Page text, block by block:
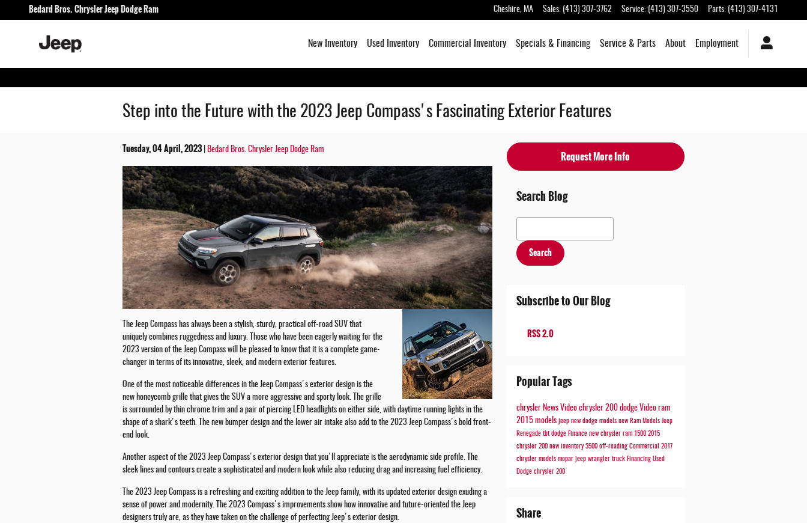
Skip to main content
Bedard Bros. Chrysler Jeep Dodge Ram Cheshire, MA Sales: (413) 307-3762 Service: (413) 307-3550 Parts: (413) 307-4131
New Inventory Used Inventory Commercial Inventory Specials & Financing Service & Parts About Employment
Step into the Future with the 2023 Jeep Compass's Fascinating Exterior Features
Tuesday, 04 April, 2023 Bedard Bros. Chrysler Jeep Dodge Ram
The Jeep Compass has always been a stylish, sturdy, practical off-road SUV that
uniquely combines ruggedness and luxury. Those who have been eagerly waiting for the
2023 version of the Jeep Compass will be pleased to know that it is a complete game-
changer in terms of its innovative, sleek, and modern exterior features.
One of the most noticeable differences in the Jeep Compass's exterior design is the
new honeycomb grille that gives the SUV a more aggressive and sporty look. The grille
is surrounded by thin chrome trim and a pair of piercing LED headlights on either side, with daytime running lights in the
shape of a shark's teeth. The new bumper design and the lower air intake also add to the 2023 Jeep Compass's bold front-
end look.
Another aspect of the 2023 Jeep Compass's exterior design that you'll appreciate is the aerodynamic side profile. The
sleek lines and contours create a sophisticated and modern look while also reducing drag and increasing fuel efficiency.
The 2023 Jeep Compass is a refreshing and exciting addition to the Jeep family, with its updated exterior design exuding a
sense of power and modernity. The 2023 Compass's improvements show how innovative and future-oriented the Jeep
designers truly are, as they have taken on the challenge of perfecting Jeep's exterior design.
Request More Info
Search Blog
Search Blog
Search
Subscribe to Our Blog
RSS 2.0
Popular Tags
chrysler News Video chrysler 200 dodge Video ram
2015 models jeep new dodge models new Ram Models Jeep
Renegade tbt dodge Finance new chrysler ram 1500 2015
chrysler 200 new inventory 3500 off-roading Commercial 2017
chrysler models mopar jeep wrangler truck Financing Used
Dodge chrysler 200
Share